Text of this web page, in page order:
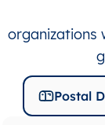
organizations
Postal